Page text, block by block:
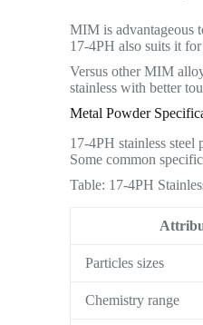
MIM is advantageous
17-4PH also suits it
Versus other MIM
stainless with better
Metal Powder
17-4PH stainless
Some common
Table: 17-4PH
Particles sizes
Chemistry range